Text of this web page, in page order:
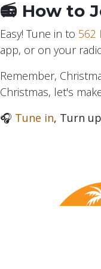
📻 How to
Easy! Tune in to 562
app, or on your
Remember,
Christmas, let's
🎧 Tune in, Turn